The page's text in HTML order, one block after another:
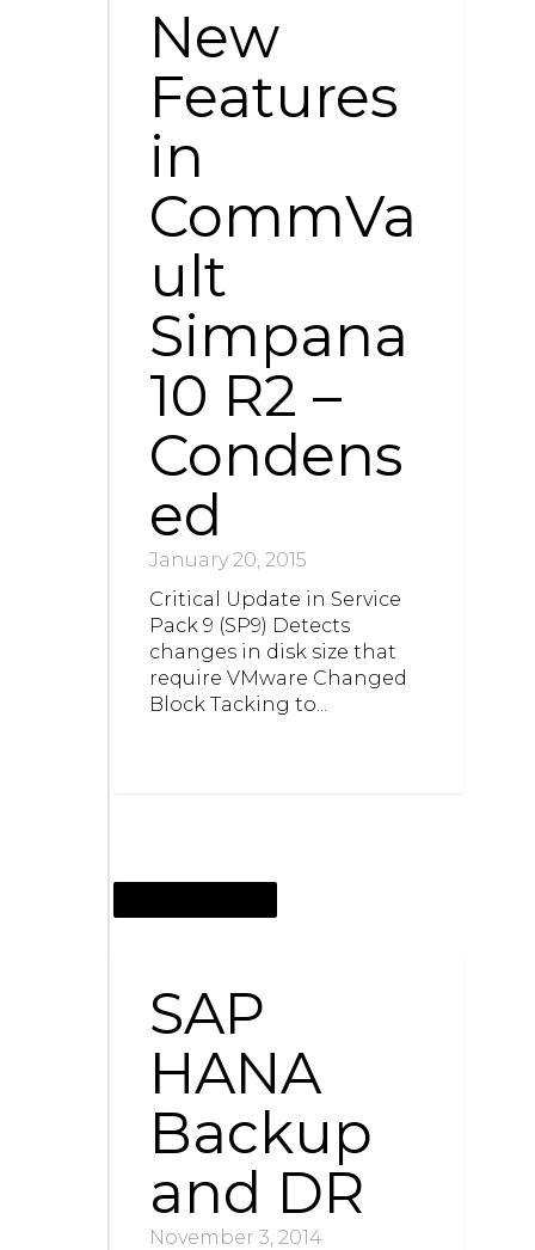
New
Features
in
CommVa
ult
Simpana
10 R2 –
Condens
ed
January 20, 2015
Critical Update in Service
Pack 9 (SP9) Detects
changes in disk size that
require VMware Changed
Block Tacking to...
SAP
HANA
Backup
and DR
November 3, 2014